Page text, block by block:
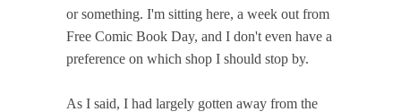
or something. I'm sitting here, a week out from
Free Comic Book Day, and I don't even have a
preference on which shop I should stop by.
As I said, I had largely gotten away from the